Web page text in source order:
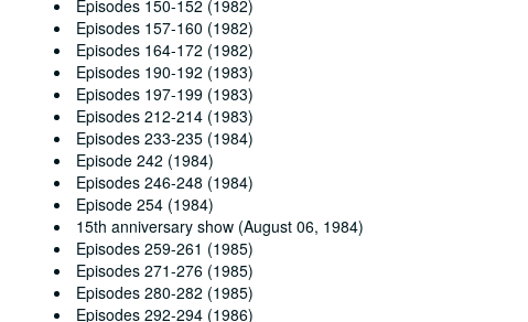
Episodes 150-152 (1982)
Episodes 157-160 (1982)
Episodes 164-172 (1982)
Episodes 190-192 (1983)
Episodes 197-199 (1983)
Episodes 212-214 (1983)
Episodes 233-235 (1984)
Episode 242 (1984)
Episodes 246-248 (1984)
Episode 254 (1984)
15th anniversary show (August 06, 1984)
Episodes 259-261 (1985)
Episodes 271-276 (1985)
Episodes 280-282 (1985)
Episodes 292-294 (1986)